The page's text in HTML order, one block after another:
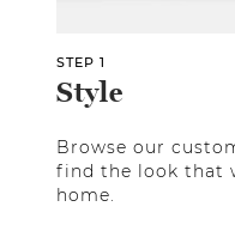
STEP 1
Style
Browse our
find the look that
home.